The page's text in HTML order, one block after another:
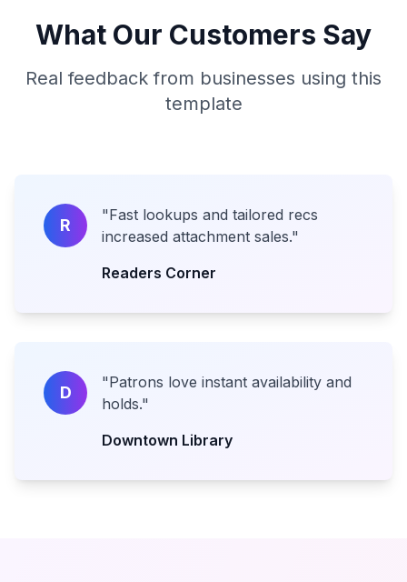
What Our Customers Say
Real feedback from businesses using this
template
R
"Fast lookups and tailored recs
increased attachment sales."
Readers Corner
D
"Patrons love instant availability and
holds."
Downtown Library